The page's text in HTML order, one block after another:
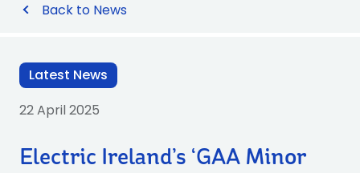
Back to News
Latest News
22 April 2025
Electric Ireland’s ‘GAA Minor